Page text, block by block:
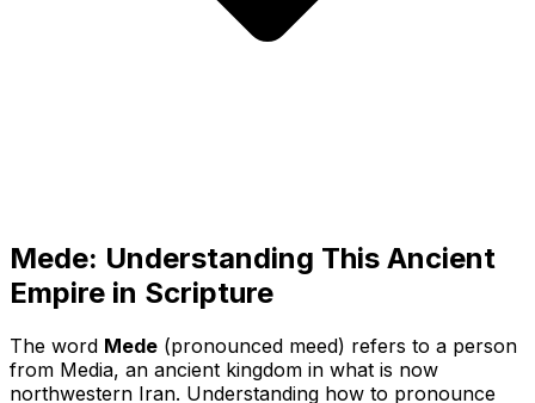
Mede: Understanding This Ancient
Empire in Scripture
The word Mede (pronounced meed) refers to a person
from Media, an ancient kingdom in what is now
northwestern Iran. Understanding how to pronounce